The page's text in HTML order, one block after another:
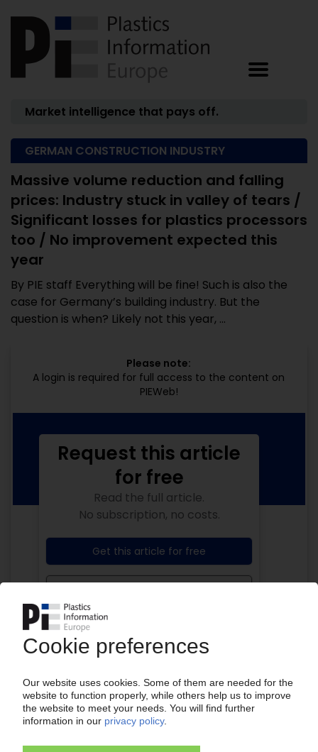
Market intelligence that pays off.
GERMAN CONSTRUCTION INDUSTRY
Massive volume reduction and falling
prices: Industry stuck in valley of tears /
Significant losses for plastics processors
too / No improvement expected this
year
By PIE staff Everything will be fine! Such is also the
case for Germany’s building industry. But the
question is when? Likely not this year, ...
Please note:
A login is required for full access to the content on
PIEWeb!
Your PIE access
Easy to cancel: 4 weeks before end
of subscription period
from99€/month
Request this article
for free
Read the full article.
No subscription, no costs.
Get this article for free